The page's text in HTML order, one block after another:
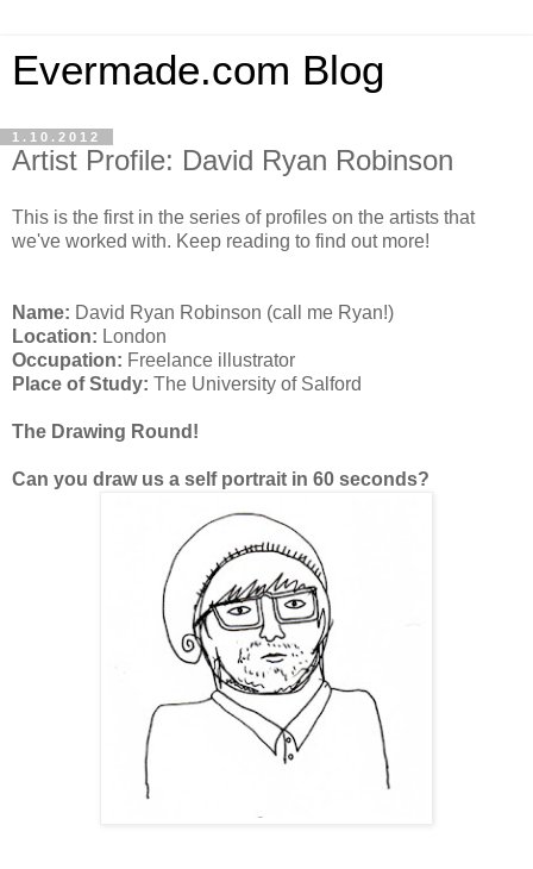
Evermade.com Blog
1.10.2012
Artist Profile: David Ryan Robinson
This is the first in the series of profiles on the artists that
we've worked with. Keep reading to find out more!
Name: David Ryan Robinson (call me Ryan!)
Location: London
Occupation: Freelance illustrator
Place of Study: The University of Salford
The Drawing Round!
Can you draw us a self portrait in 60 seconds?